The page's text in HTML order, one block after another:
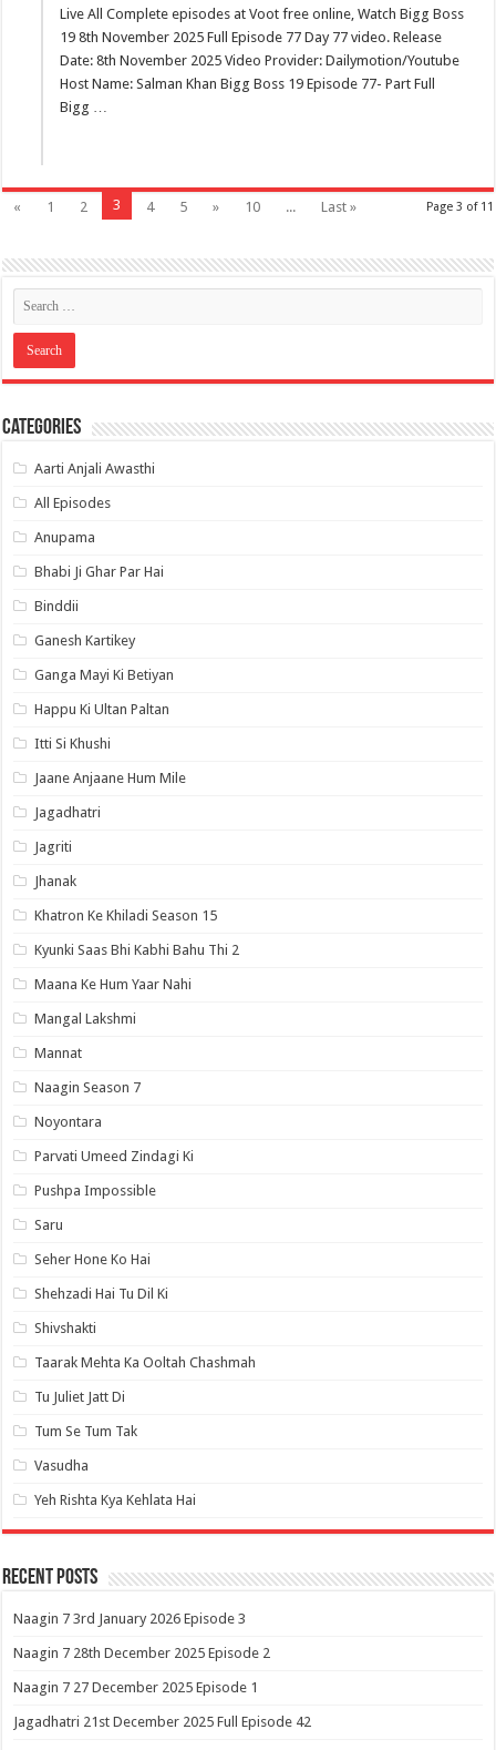
Live All Complete episodes at Voot free online, Watch Bigg Boss
19 8th November 2025 Full Episode 77 Day 77 video. Release
Date: 8th November 2025 Video Provider: Dailymotion/Youtube
Host Name: Salman Khan Bigg Boss 19 Episode 77- Part Full
Bigg …
Page 3 of 11
« 1 2 3 4 5 » 10 ... Last »
Categories
Aarti Anjali Awasthi
All Episodes
Anupama
Bhabi Ji Ghar Par Hai
Binddii
Ganesh Kartikey
Ganga Mayi Ki Betiyan
Happu Ki Ultan Paltan
Itti Si Khushi
Jaane Anjaane Hum Mile
Jagadhatri
Jagriti
Jhanak
Khatron Ke Khiladi Season 15
Kyunki Saas Bhi Kabhi Bahu Thi 2
Maana Ke Hum Yaar Nahi
Mangal Lakshmi
Mannat
Naagin Season 7
Noyontara
Parvati Umeed Zindagi Ki
Pushpa Impossible
Saru
Seher Hone Ko Hai
Shehzadi Hai Tu Dil Ki
Shivshakti
Taarak Mehta Ka Ooltah Chashmah
Tu Juliet Jatt Di
Tum Se Tum Tak
Vasudha
Yeh Rishta Kya Kehlata Hai
Recent Posts
Naagin 7 3rd January 2026 Episode 3
Naagin 7 28th December 2025 Episode 2
Naagin 7 27 December 2025 Episode 1
Jagadhatri 21st December 2025 Full Episode 42